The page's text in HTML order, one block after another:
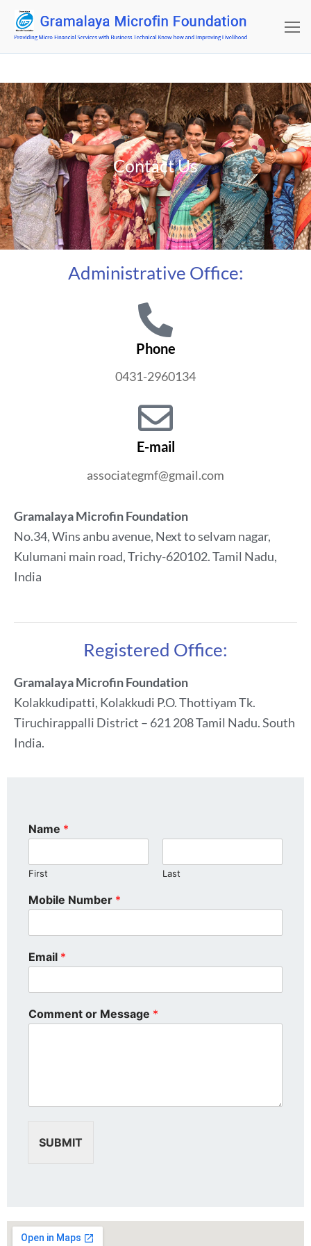
Contact Us
Administrative Office:
Phone
0431-2960134
E-mail
associategmf@gmail.com
Gramalaya Microfin Foundation
No.34, Wins anbu avenue, Next to selvam nagar,
Kulumani main road, Trichy-620102. Tamil Nadu,
India
Registered Office:
Gramalaya Microfin Foundation
Kolakkudipatti, Kolakkudi P.O. Thottiyam Tk.
Tiruchirappalli District – 621 208 Tamil Nadu. South
India.
Name *
First Last
Mobile Number *
Email *
Comment or Message *
SUBMIT